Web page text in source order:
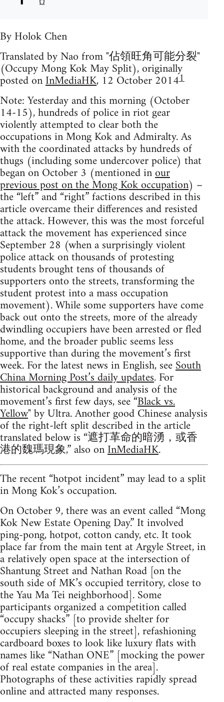
By Holok Chen
Translated by Nao from "佔領旺角可能分裂"
(Occupy Mong Kok May Split), originally
posted onInMediaHK, 12 October 20141
Note: Yesterday and this morning (October
14-15), hundreds of police in riot gear
violently attempted to clear both the
occupations in Mong Kok and Admiralty. As
with the coordinated attacks by hundreds of
thugs (including some undercover police) that
began on October 3 (mentioned inour
previous post on the Mong Kok occupation) –
the “left” and “right” factions described in this
article overcame their differences and resisted
the attack. However, this was the most forceful
attack the movement has experienced since
September 28 (when a surprisingly violent
police attack on thousands of protesting
students brought tens of thousands of
supporters onto the streets, transforming the
student protest into a mass occupation
movement). While some supporters have come
back out onto the streets, more of the already
dwindling occupiers have been arrested or fled
home, and the broader public seems less
supportive than during the movement’s first
week. For the latest news in English, seeSouth
China Morning Post’s daily updates. For
historical background and analysis of the
movement’s first few days, see “Black vs.
Yellow" by Ultra. Another good Chinese analysis
of the right-left split described in the article
translated below is “遮打革命的暗湧，或香
港的魏瑪現象,” also onInMediaHK.
The recent “hotpot incident” may lead to a split
in Mong Kok’s occupation.
On October 9, there was an event called “Mong
Kok New Estate Opening Day.” It involved
ping-pong, hotpot, cotton candy, etc. It took
place far from the main tent at Argyle Street, in
a relatively open space at the intersection of
Shantung Street and Nathan Road [on the
south side of MK’s occupied territory, close to
the Yau Ma Tei neighborhood]. Some
participants organized a competition called
“occupy shacks” [to provide shelter for
occupiers sleeping in the street], refashioning
cardboard boxes to look like luxury flats with
names like “Nathan ONE” [mocking the power
of real estate companies in the area].
Photographs of these activities rapidly spread
online and attracted many responses.